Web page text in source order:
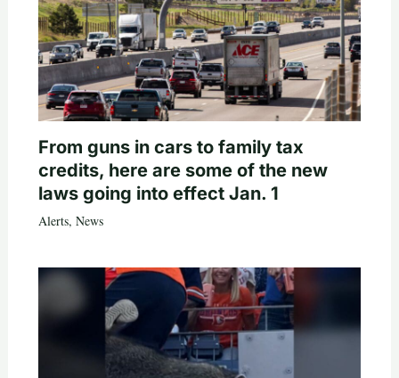
From guns in cars to family tax
credits, here are some of the new
laws going into effect Jan. 1
Alerts, News